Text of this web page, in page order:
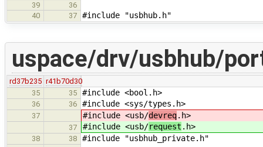
39
36
40
37 #include "usbhub.h"
uspace/drv/usbhub/
rd37b235 r41b70d30
35
35 #include <bool.h>
36 36 #include <sys/types.h>
37 #include <usb/devreq.h>
37 #include <usb/request .h>
38 38 #include "usbhub_private.h"